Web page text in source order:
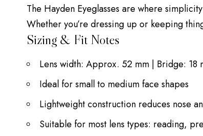
The Hayden Eyeglasses are where
Whether you’re dressing up or keeping
Sizing & Fit Notes
Lens width: Approx. 52 mm | Bridge: 18
Ideal for small to medium face shapes
Lightweight construction reduces nose
Suitable for most lens types: reading,